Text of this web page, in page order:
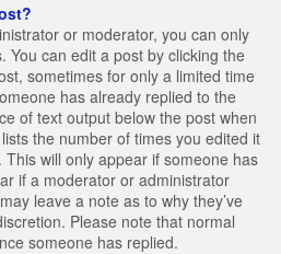
or moderator, you can only
You can edit a post by clicking the
sometimes for only a limited time
has already replied to the
of text output below the post when
the number of times you edited it
will only appear if someone has
if a moderator or administrator
leave a note as to why they’ve
Please note that normal
someone has replied.